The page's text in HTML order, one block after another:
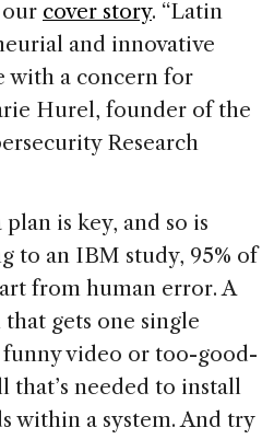
cover story. “Latin
and innovative
with a concern for
Hurel, founder of the
Research
is key, and so is
to an IBM study, 95% of
from human error. A
gets one single
video or too-good-
needed to install
within a system. And try